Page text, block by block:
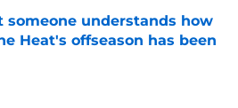
someone understands how
Heat's offseason has been
on Invalid Date